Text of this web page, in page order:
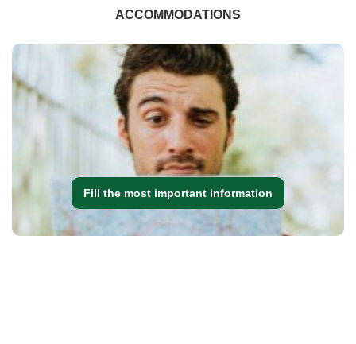
ACCOMMODATIONS
Fill the most important information